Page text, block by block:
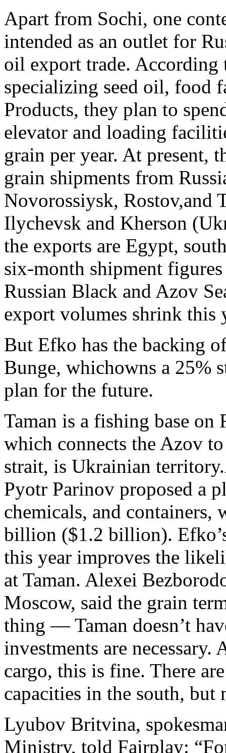
Apart from Sochi, one
intended as an outlet for
oil export trade. According
specializing seed oil, food
Products, they plan to
elevator and loading
grain per year. At present,
grain shipments from
Novorossiysk, Rostov,and
Ilychevsk and Kherson
the exports are Egypt,
six-month shipment
Russian Black and Azov
export volumes shrink this
But Efko has the backing
Bunge, whichowns a 25%
plan for the future.
Taman is a fishing base on
which connects the Azov
strait, is Ukrainian
Pyotr Parinov proposed a
chemicals, and
billion ($1.2 billion).
this year improves the
at Taman. Alexei
Moscow, said the grain
thing — Taman doesn’t
investments are
cargo, this is fine. There
capacities in the south, but
Lyubov Britvina,
Ministry, told Fairplay: